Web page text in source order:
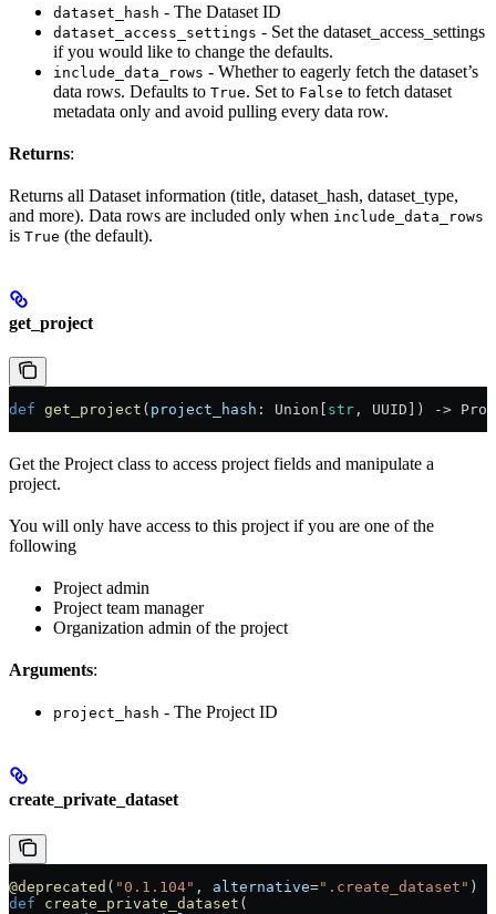
dataset_hash - The Dataset ID
dataset_access_settings - Set the dataset_access_settings
if you would like to change the defaults.
include_data_rows - Whether to eagerly fetch the dataset’s
data rows. Defaults to True. Set to False to fetch dataset
metadata only and avoid pulling every data row.
Returns:
Returns all Dataset information (title, dataset_hash, dataset_type,
and more). Data rows are included only when include_data_rows
is True (the default).
get_project
def get_project ( project_hash : Union[ str , UUID]) ->
Get the Project class to access project fields and manipulate a
project.
You will only have access to this project if you are one of the
following
Project admin
Project team manager
Organization admin of the project
Arguments:
project_hash - The Project ID
create_private_dataset
@deprecated ( "0.1.104" , alternative=".create_dataset" )
def create_private_dataset (